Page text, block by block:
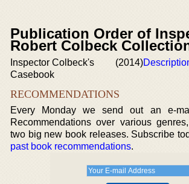
Publication Order of
Robert Colbeck
Inspector Colbeck's
Casebook
(2014)
RECOMMENDATIONS
Every Monday we send out an e-
Recommendations over various
two big new book releases. Subscribe
past book recommendations.